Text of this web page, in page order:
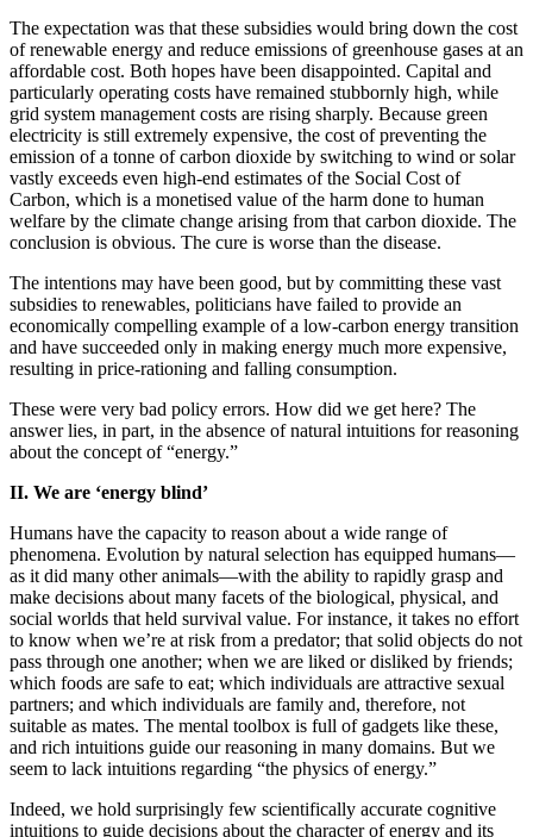
The expectation was that these subsidies would bring down the cost
of renewable energy and reduce emissions of greenhouse gases at an
affordable cost. Both hopes have been disappointed. Capital and
particularly operating costs have remained stubbornly high, while
grid system management costs are rising sharply. Because green
electricity is still extremely expensive, the cost of preventing the
emission of a tonne of carbon dioxide by switching to wind or solar
vastly exceeds even high-end estimates of the Social Cost of
Carbon, which is a monetised value of the harm done to human
welfare by the climate change arising from that carbon dioxide. The
conclusion is obvious. The cure is worse than the disease.
The intentions may have been good, but by committing these vast
subsidies to renewables, politicians have failed to provide an
economically compelling example of a low-carbon energy transition
and have succeeded only in making energy much more expensive,
resulting in price-rationing and falling consumption.
These were very bad policy errors. How did we get here? The
answer lies, in part, in the absence of natural intuitions for reasoning
about the concept of “energy.”
II. We are ‘energy blind’
Humans have the capacity to reason about a wide range of
phenomena. Evolution by natural selection has equipped humans—
as it did many other animals—with the ability to rapidly grasp and
make decisions about many facets of the biological, physical, and
social worlds that held survival value. For instance, it takes no effort
to know when we’re at risk from a predator; that solid objects do not
pass through one another; when we are liked or disliked by friends;
which foods are safe to eat; which individuals are attractive sexual
partners; and which individuals are family and, therefore, not
suitable as mates. The mental toolbox is full of gadgets like these,
and rich intuitions guide our reasoning in many domains. But we
seem to lack intuitions regarding “the physics of energy.”
Indeed, we hold surprisingly few scientifically accurate cognitive
intuitions to guide decisions about the character of energy and its